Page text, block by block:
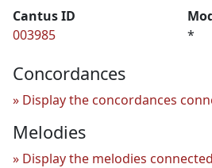
Cantus ID
003985
*
Concordances
Display the concordances
Melodies
Display the melodies